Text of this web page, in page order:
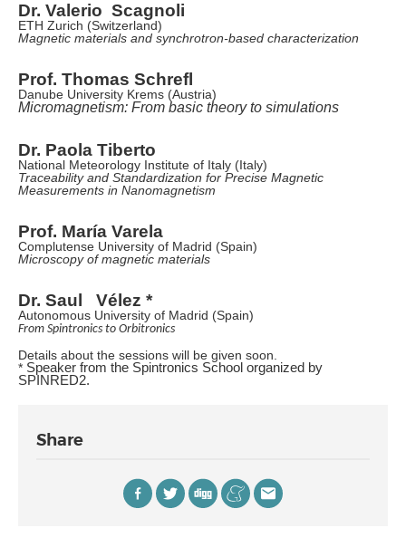
Dr. Valerio Scagnoli
ETH Zurich (Switzerland)
Magnetic materials and synchrotron-based characterization
Prof. Thomas Schrefl
Danube University Krems (Austria)
Micromagnetism: From basic theory to simulations
Dr. Paola Tiberto
National Meteorology Institute of Italy (Italy)
Traceability and Standardization for Precise Magnetic
Measurements in Nanomagnetism
Prof. María Varela
Complutense University of Madrid (Spain)
Microscopy of magnetic materials
Dr. Saul Vélez *
Autonomous University of Madrid (Spain)
From Spintronics to Orbitronics
Details about the sessions will be given soon.
* Speaker from the Spintronics School organized by
SPINRED2.
Share